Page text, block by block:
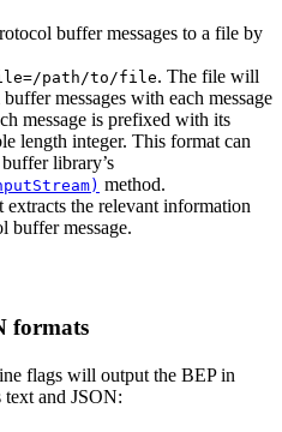
buffer messages to a file by
path/to/file. The file will
messages with each message
message is prefixed with its
length integer. This format can
library’s
method.
the relevant information
buffer message.
formats
flags will output the BEP in
text and JSON: